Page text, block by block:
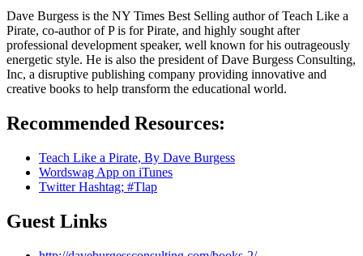
Dave Burgess is the NY Times Best Selling author of Teach Like a
Pirate, co-author of P is for Pirate, and highly sought after
professional development speaker, well known for his outrageously
energetic style. He is also the president of Dave Burgess Consulting,
Inc, a disruptive publishing company providing innovative and
creative books to help transform the educational world.
Recommended Resources:
Teach Like a Pirate, By Dave Burgess
Wordswag App on iTunes
Twitter Hashtag; #Tlap
Guest Links